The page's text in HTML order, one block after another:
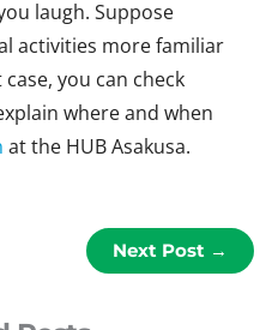
laugh. Suppose
activities more familiar
you can check
where and when
at the HUB Asakusa.
Next Post →